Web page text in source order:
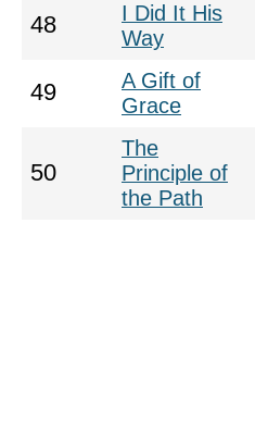
48
I Did It His
Way
49
A Gift of
Grace
50
The
Principle of
the Path